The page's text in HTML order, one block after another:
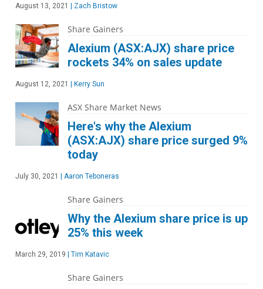
August 13, 2021 Zach Bristow
Share Gainers
Alexium (ASX:AJX) share price
rockets 34% on sales update
August 12, 2021 Kerry Sun
ASX Share Market News
Here's why the Alexium
(ASX:AJX) share price surged 9%
today
July 30, 2021 Aaron Teboneras
Share Gainers
Why the Alexium share price is up
25% this week
March 29, 2019 Tim Katavic
Share Gainers